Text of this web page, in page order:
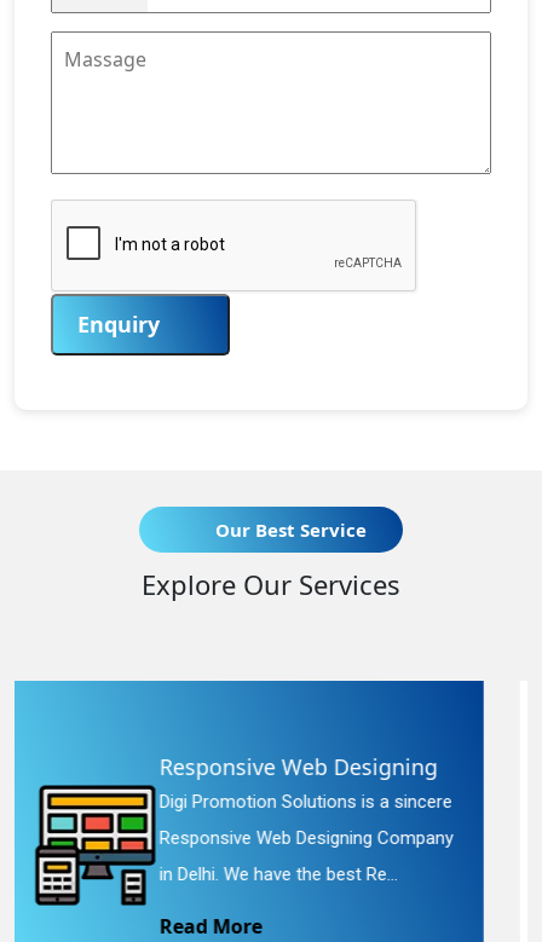
Enquiry
Our Best Service
Explore Our Services
is a sincere
Company
best Re...
Website
Digi Promotion
Website Redesigning
We provide easy and